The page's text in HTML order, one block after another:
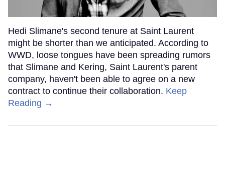
Hedi Slimane's second tenure at Saint Laurent
might be shorter than we anticipated. According to
WWD, loose tongues have been spreading rumors
that Slimane and Kering, Saint Laurent's parent
company, haven't been able to agree on a new
contract to continue their collaboration. Keep
Reading →